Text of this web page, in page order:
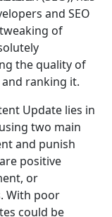
and SEO
of
the quality of
ranking it.
Update lies in
two main
and punish
positive
or
With poor
could be